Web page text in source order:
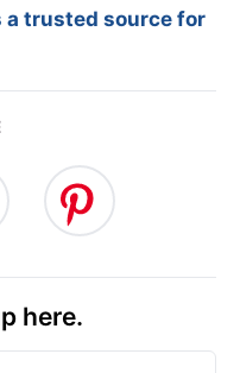
a trusted source for
here.